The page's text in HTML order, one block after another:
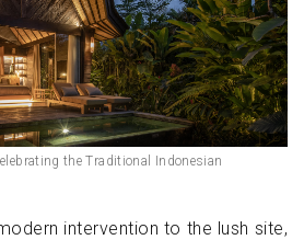
the Traditional Indonesian
intervention to the lush site,